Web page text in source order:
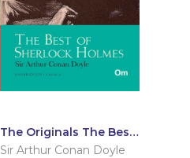
The Originals The Best
of Sherlock Holmes
Sir Arthur Conan Doyle